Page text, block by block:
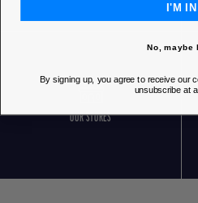
OUR STORES
I'M IN
No, maybe
By signing up, you agree to receive our
unsubscribe at